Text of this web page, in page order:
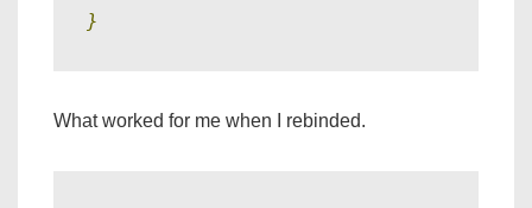
}
What worked for me when I rebinded.